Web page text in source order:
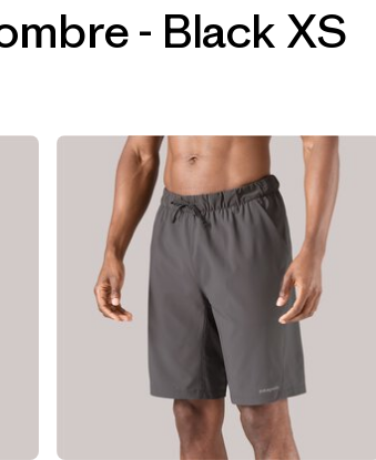
- Black XS